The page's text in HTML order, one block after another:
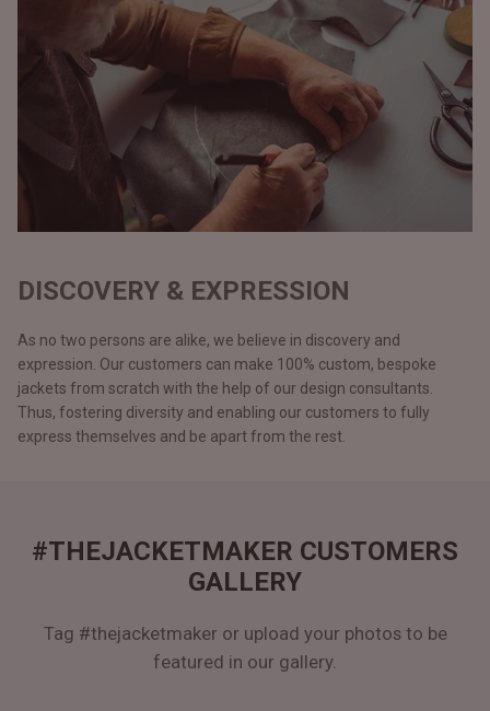
DISCOVERY & EXPRESSION
As no two persons are alike, we believe in discovery and
expression. Our customers can make 100% custom, bespoke
jackets from scratch with the help of our design consultants.
Thus, fostering diversity and enabling our customers to fully
express themselves and be apart from the rest.
#THEJACKETMAKER CUSTOMERS
GALLERY
Tag #thejacketmaker or upload your photos to be
featured in our gallery.